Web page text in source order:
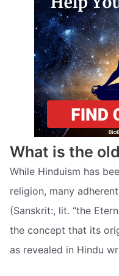
What is the
While Hinduism has
religion, many
(Sanskrit:, lit. “the
the concept that its
as revealed in Hindu